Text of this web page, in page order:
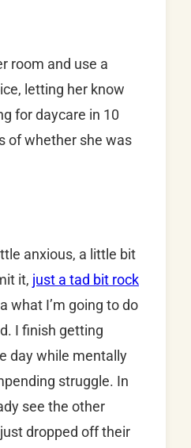
room and use a
letting her know
for daycare in 10
of whether she was
anxious, a little bit
it, just a tad bit rock
what I’m going to do
I finish getting
day while mentally
struggle. In
see the other
dropped off their